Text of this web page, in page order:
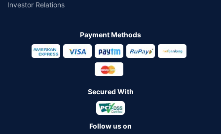
Investor Relations
Payment Methods
Secured With
Follow us on